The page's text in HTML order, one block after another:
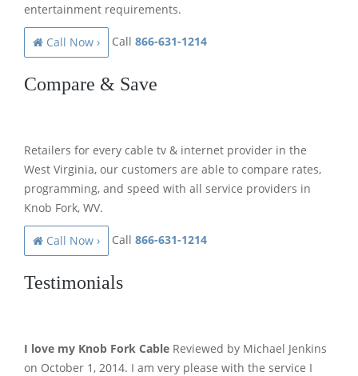
entertainment requirements.
Call Now › Call 866-631-1214
Compare & Save
Retailers for every cable tv & internet provider in the
West Virginia, our customers are able to compare rates,
programming, and speed with all service providers in
Knob Fork, WV.
Call Now › Call 866-631-1214
Testimonials
I love my Knob Fork Cable Reviewed by Michael Jenkins
on October 1, 2014. I am very please with the service I